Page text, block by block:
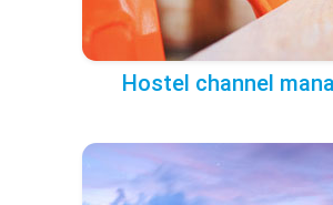
Hostel channel